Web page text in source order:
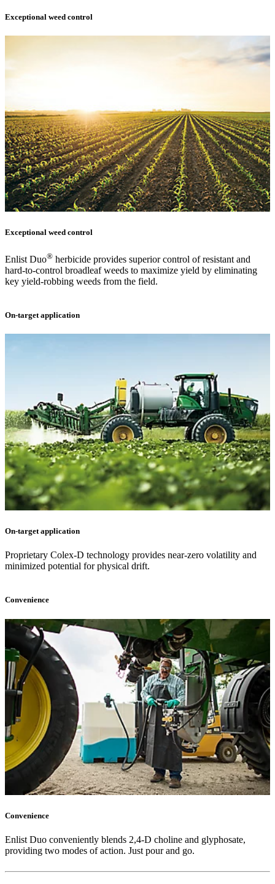
Exceptional weed control
Exceptional weed control
Enlist Duo® herbicide provides superior control of resistant and
hard-to-control broadleaf weeds to maximize yield by eliminating
key yield-robbing weeds from the field.
On-target application
On-target application
Proprietary Colex-D technology provides near-zero volatility and
minimized potential for physical drift.
Convenience
Convenience
Enlist Duo conveniently blends 2,4-D choline and glyphosate,
providing two modes of action. Just pour and go.